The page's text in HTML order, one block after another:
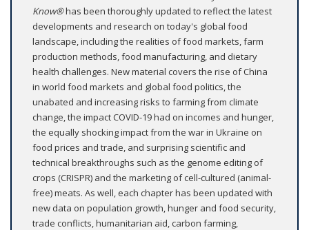
Know®has been thoroughly updated to reflect the latest
developments and research on today's global food
landscape, including the realities of food markets, farm
production methods, food manufacturing, and dietary
health challenges. New material covers the rise of China
in world food markets and global food politics, the
unabated and increasing risks to farming from climate
change, the impact COVID-19 had on incomes and hunger,
the equally shocking impact from the war in Ukraine on
food prices and trade, and surprising scientific and
technical breakthroughs such as the genome editing of
crops (CRISPR) and the marketing of cell-cultured (animal-
free) meats. As well, each chapter has been updated with
new data on population growth, hunger and food security,
trade conflicts, humanitarian aid, carbon farming,